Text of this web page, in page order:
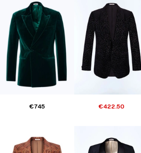
€745 €422.50